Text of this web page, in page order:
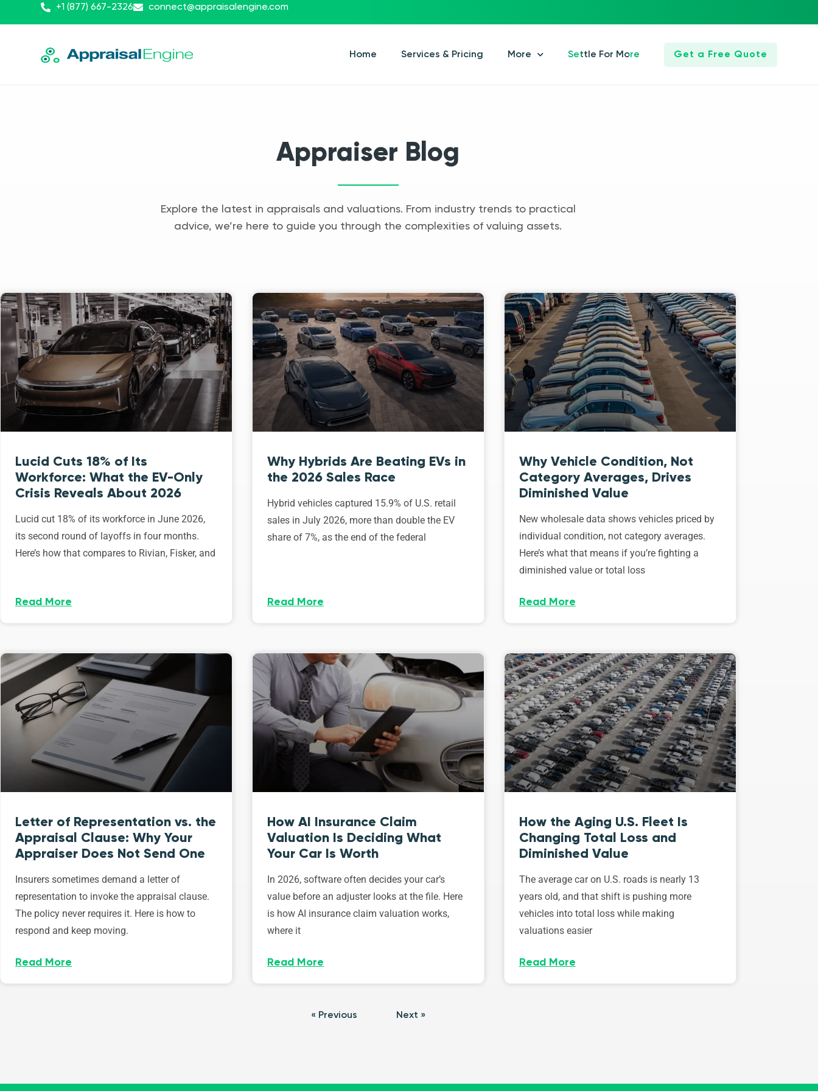
+1 (877) 667-2326 connect@appraisalengine.com
Home Services & Pricing More Settle For More Get a Free Quote
Appraiser Blog
Explore the latest in appraisals and valuations. From industry trends to practical
advice, we’re here to guide you through the complexities of valuing assets.
Lucid Cuts 18% of Its
Workforce: What the EV-Only
Crisis Reveals About 2026
Lucid cut 18% of its workforce in June 2026,
its second round of layoffs in four months.
Here’s how that compares to Rivian, Fisker, and
Read More
Why Hybrids Are Beating EVs in
the 2026 Sales Race
Hybrid vehicles captured 15.9% of U.S. retail
sales in July 2026, more than double the EV
share of 7%, as the end of the federal
Read More
Why Vehicle Condition, Not
Category Averages, Drives
Diminished Value
New wholesale data shows vehicles priced by
individual condition, not category averages.
Here’s what that means if you’re fighting a
diminished value or total loss
Read More
Letter of Representation vs. the
Appraisal Clause: Why Your
Appraiser Does Not Send One
Insurers sometimes demand a letter of
representation to invoke the appraisal clause.
The policy never requires it. Here is how to
respond and keep moving.
Read More
How AI Insurance Claim
Valuation Is Deciding What
Your Car Is Worth
In 2026, software often decides your car’s
value before an adjuster looks at the file. Here
is how AI insurance claim valuation works,
where it
Read More
How the Aging U.S. Fleet Is
Changing Total Loss and
Diminished Value
The average car on U.S. roads is nearly 13
years old, and that shift is pushing more
vehicles into total loss while making
valuations easier
Read More
« Previous Next »